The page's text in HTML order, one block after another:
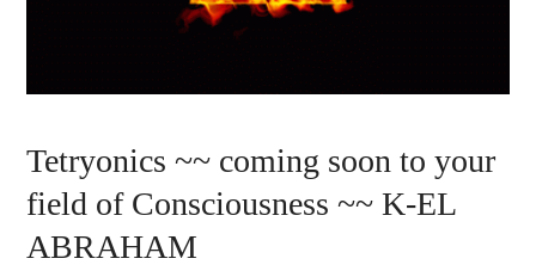
Tetryonics ~~ coming soon to your
field of Consciousness ~~ K-EL
ABRAHAM